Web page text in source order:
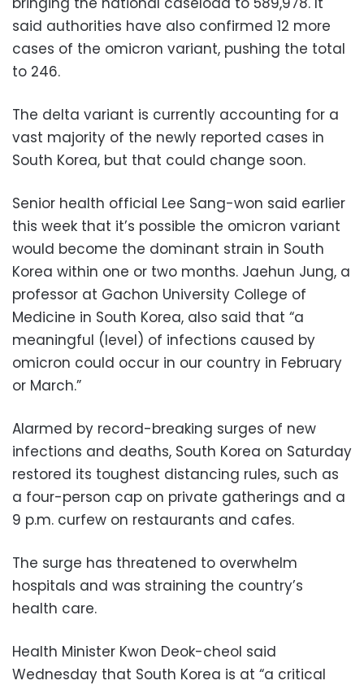
said authorities have also confirmed 12 more
cases of the omicron variant, pushing the total
to 246.
The delta variant is currently accounting for a
vast majority of the newly reported cases in
South Korea, but that could change soon.
Senior health official Lee Sang-won said earlier
this week that it’s possible the omicron variant
would become the dominant strain in South
Korea within one or two months. Jaehun Jung, a
professor at Gachon University College of
Medicine in South Korea, also said that “a
meaningful (level) of infections caused by
omicron could occur in our country in February
or March.”
Alarmed by record-breaking surges of new
infections and deaths, South Korea on Saturday
restored its toughest distancing rules, such as
a four-person cap on private gatherings and a
9 p.m. curfew on restaurants and cafes.
The surge has threatened to overwhelm
hospitals and was straining the country’s
health care.
Health Minister Kwon Deok-cheol said
Wednesday that South Korea is at “a critical